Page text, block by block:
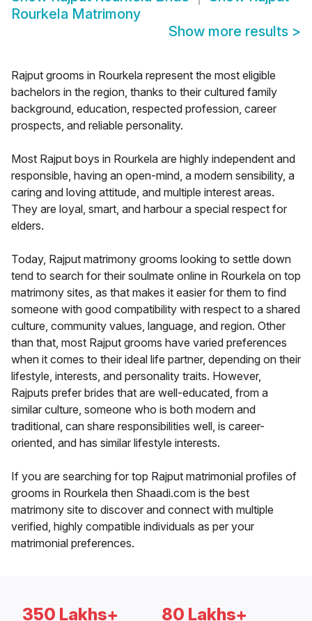
Rourkela Matrimony
Show more results >
Rajput grooms in Rourkela represent the most eligible
bachelors in the region, thanks to their cultured family
background, education, respected profession, career
prospects, and reliable personality.
Most Rajput boys in Rourkela are highly independent and
responsible, having an open-mind, a modern sensibility, a
caring and loving attitude, and multiple interest areas.
They are loyal, smart, and harbour a special respect for
elders.
Today, Rajput matrimony grooms looking to settle down
tend to search for their soulmate online in Rourkela on top
matrimony sites, as that makes it easier for them to find
someone with good compatibility with respect to a shared
culture, community values, language, and region. Other
than that, most Rajput grooms have varied preferences
when it comes to their ideal life partner, depending on their
lifestyle, interests, and personality traits. However,
Rajputs prefer brides that are well-educated, from a
similar culture, someone who is both modern and
traditional, can share responsibilities well, is career-
oriented, and has similar lifestyle interests.
If you are searching for top Rajput matrimonial profiles of
grooms in Rourkela then Shaadi.com is the best
matrimony site to discover and connect with multiple
verified, highly compatible individuals as per your
matrimonial preferences.
350 Lakhs+ 80 Lakhs+